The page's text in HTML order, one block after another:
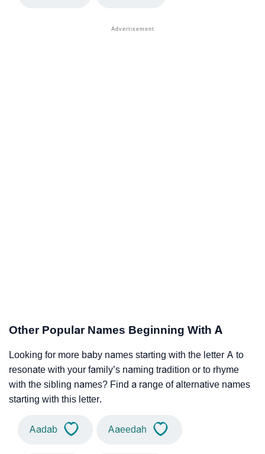
Other Popular Names Beginning With A
Looking for more baby names starting with the letter A to
resonate with your family’s naming tradition or to rhyme
with the sibling names? Find a range of alternative names
starting with this letter.
Aadab Aaeedah